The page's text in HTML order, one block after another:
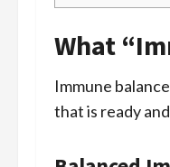
What
Immune
that is ready